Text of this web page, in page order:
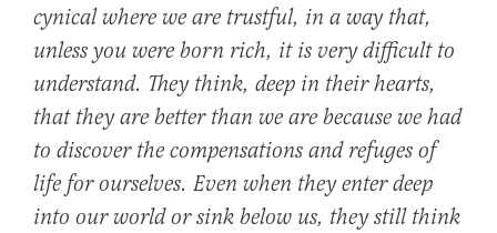
cynical where we are trustful, in a way that,
unless you were born rich, it is very difficult to
understand. They think, deep in their hearts,
that they are better than we are because we had
to discover the compensations and refuges of
life for ourselves. Even when they enter deep
into our world or sink below us, they still think